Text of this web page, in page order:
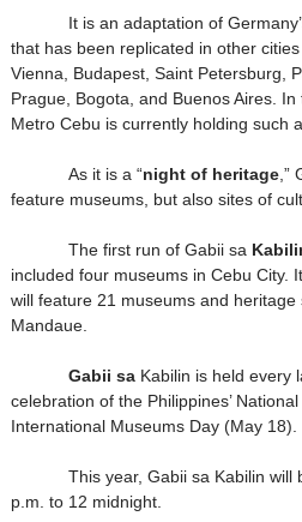
It is an adaptation of
that has been replicated in other
Vienna, Budapest, Saint Petersburg,
Prague, Bogota, and Buenos Aires.
Metro Cebu is currently holding such
As it is a “night of heritage,”
feature museums, but also sites of
The first run of Gabii sa
included four museums in Cebu City.
will feature 21 museums and
Mandaue.
Gabii saKabilin is held every
celebration of the Philippines’
International Museums Day (May 18).
This year, Gabii sa Kabilin
p.m. to 12 midnight.